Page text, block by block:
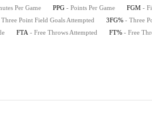
Per Game PPG - Points Per Game FGM -
Point Field Goals Attempted 3FG% - Three
FTA - Free Throws Attempted FT% - Free